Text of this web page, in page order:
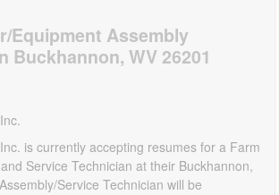
Equipment Assembly
Buckhannon, WV 26201
is currently accepting resumes for a Farm
Service Technician at their Buckhannon,
Service Technician will be